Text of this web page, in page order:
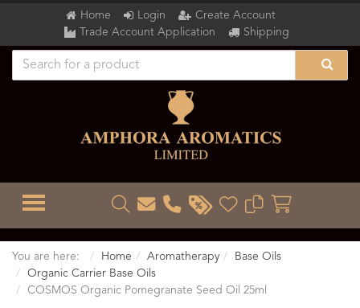
Home Login
Create Account
Trade Account Application
Shipping
TOGGLE MENU
You are here: Home Aromatherapy
Base Oils
Organic Carrier Base Oils
COSMOS Organic Pomegranate Seed Oil 25ml